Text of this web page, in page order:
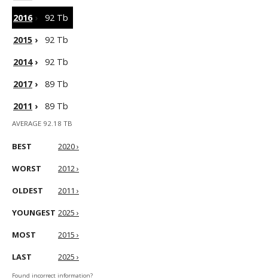
2016›
92 Tb
2015 ›
92 Tb
2014›
92 Tb
2017 ›
89 Tb
2011 › 89 Tb
AVERAGE 92.18 TB
BEST 2020 ›
WORST 2012 ›
OLDEST 2011 ›
YOUNGEST 2025 ›
MOST 2015 ›
LAST 2025 ›
Found incorrect information?